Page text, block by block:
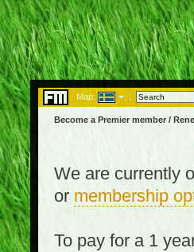
Map: |
Become a Premier member /
We are currently
or membership
To pay for a 1